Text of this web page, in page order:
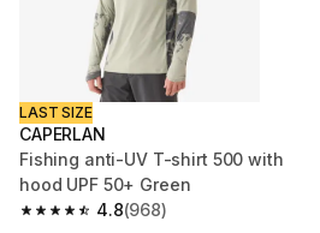
LAST SIZE
CAPERLAN
Fishing anti-UV T-shirt 500 with
hood UPF 50+ Green
4.8
4.8 out of 5 stars from 968 reviews
(968)